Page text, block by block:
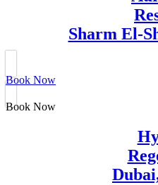
Sharm El-
Book Now
Book Now